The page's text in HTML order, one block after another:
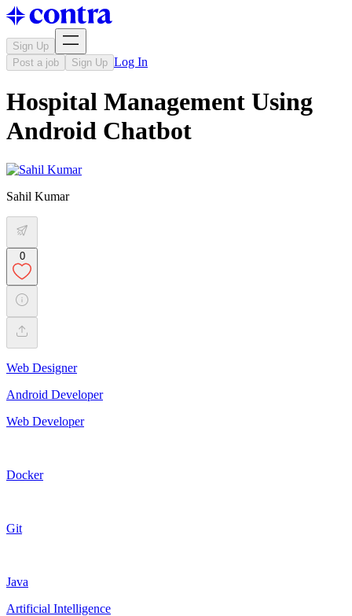
Sign Up
Post a job
Sign Up Log In
Hospital Management Using
Android Chatbot
Sahil Kumar
0
Web Designer
Android Developer
Web Developer
Docker
Git
Java
Artificial Intelligence